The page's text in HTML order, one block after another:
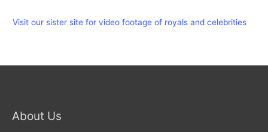
Visit our sister site for video footage of royals and celebrities
About Us